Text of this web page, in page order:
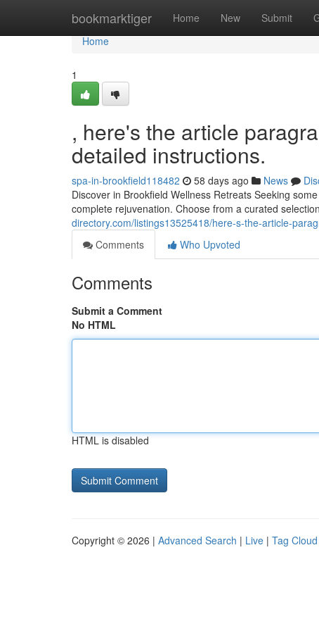
bookmarktiger Home New Submit
Home
Home
1
, here's the article
detailed instructions.
spa-in-brookfield118482 58 days ago News
Discover in Brookfield Wellness Retreats Seeking
complete rejuvenation. Choose from a curated
directory.com/listings13525418/here-s-the-article-
Comments
Who Upvoted
Comments
Submit a Comment
No HTML
HTML is disabled
Copyright © 2026 | Advanced Search | Live | Tag Cloud